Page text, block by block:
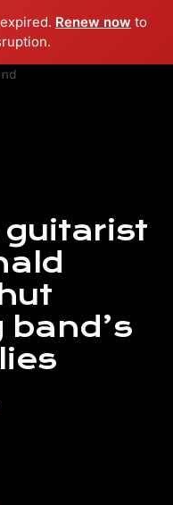
Renew now to
menu play_arrow PLAY RADIO
band’s